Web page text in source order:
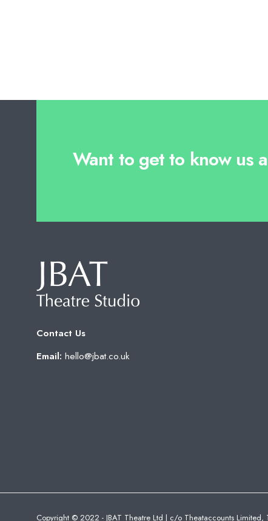
Want to get to know us
Contact Us
Email: hello@jbat.co.uk
Copyright © 2022 - JBAT Theatre Ltd | c/o Theataccounts Limited,